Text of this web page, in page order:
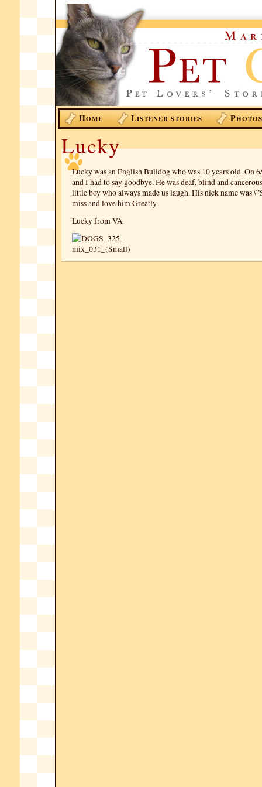
HOME LISTENER STORIES PHOTOS
Lucky
Lucky was an English Bulldog who was 10 years old. On
and I had to say goodbye. He was deaf, blind and
little boy who always made us laugh. His nick name was
miss and love him Greatly.
Lucky from VA